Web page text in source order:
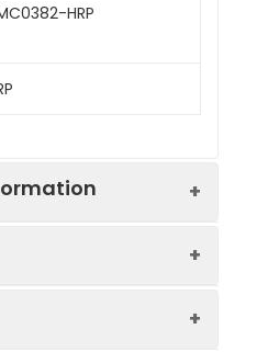
HRP
information is considered to